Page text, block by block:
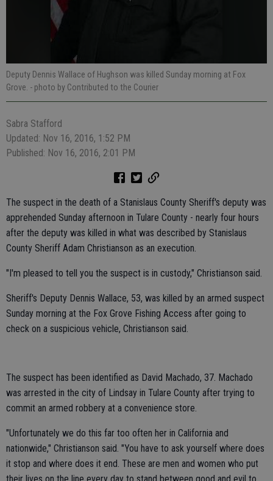
Deputy Dennis Wallace of Hughson was killed Sunday morning at Fox
Grove. - photo by Contributed to the Courier
Sabra Stafford
Updated: Nov 16, 2016, 1:52 PM
Published: Nov 16, 2016, 2:01 PM
The suspect in the death of a Stanislaus County Sheriff's deputy was
apprehended Sunday afternoon in Tulare County - nearly four hours
after the deputy was killed in what was described by Stanislaus
County Sheriff Adam Christianson as an execution.
"I'm pleased to tell you the suspect is in custody," Christianson said.
Sheriff's Deputy Dennis Wallace, 53, was killed by an armed suspect
Sunday morning at the Fox Grove Fishing Access after going to
check on a suspicious vehicle, Christianson said.
The suspect has been identified as David Machado, 37. Machado
was arrested in the city of Lindsay in Tulare County after trying to
commit an armed robbery at a convenience store.
"Unfortunately we do this far too often her in California and
nationwide," Christianson said. "You have to ask yourself where does
it stop and where does it end. These are men and women who put